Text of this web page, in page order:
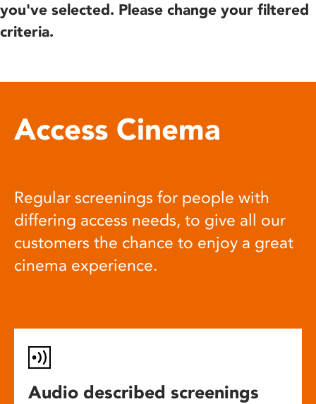
you've selected. Please change your filtered
criteria.
Access Cinema
Regular screenings for people with
differing access needs, to give all our
customers the chance to enjoy a great
cinema experience.
Audio described screenings